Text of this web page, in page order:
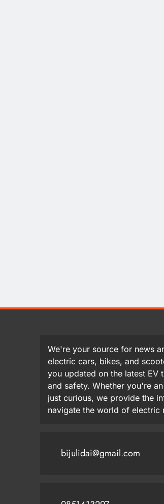
We're your source for news
electric cars, bikes, and
you updated on the latest EV
and safety. Whether you're
just curious, we provide the
navigate the world of electric
bijulidai@gmail.com